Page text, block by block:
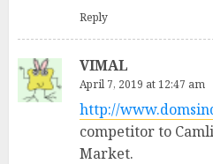
Reply
VIMAL
April 7, 2019 at 12:47 am
http://
competitor to
Market.